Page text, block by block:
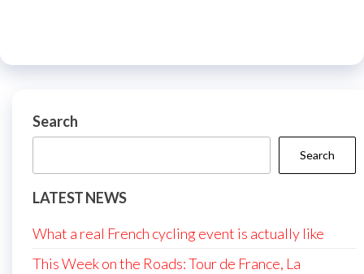
Search
Search
LATEST NEWS
What a real French cycling event is actually like
This Week on the Roads: Tour de France, La